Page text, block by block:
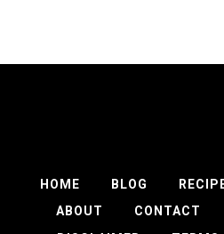
HOME BLOG
ABOUT
CONTACT